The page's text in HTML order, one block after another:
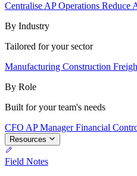
Centralise AP Operations Reduce
By Industry
Tailored for your sector
Manufacturing Construction
By Role
Built for your team's needs
CFO AP ManagerFinancial
Resources
Field Notes